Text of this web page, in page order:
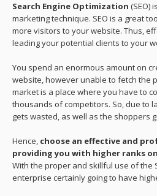
Search Engine Optimization (SEO)
marketing technique. SEO is a great
more visitors to your website. Thus,
leading your potential clients to your
You spend an enormous amount on
website, however unable to fetch the
market is a place where you have to
thousands of competitors. So, due to
gets wasted, as well as the shoppers
Hence, choose an effective and
providing you with higher ranks
With the proper and skillful use of the
enterprise certainly going to have